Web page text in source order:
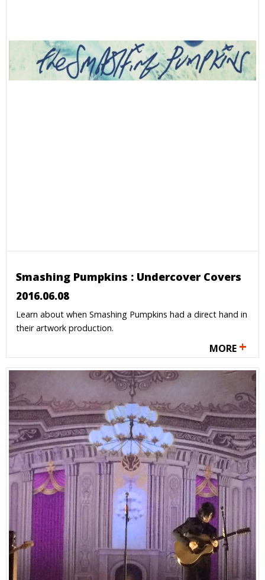
Smashing Pumpkins : Undercover Covers
2016.06.08
Learn about when Smashing Pumpkins had a direct hand in
their artwork production.
MORE +